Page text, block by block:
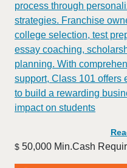
process through
strategies. Franchise
college selection, test
essay coaching,
planning. With
support, Class 101 offers
to build a rewarding
impact on students
$ 50,000 Min.Cash